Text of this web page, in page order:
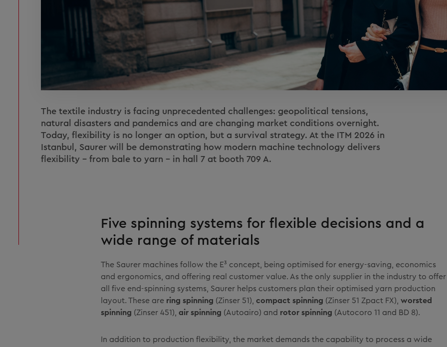
The textile industry is facing unprecedented challenges: geopolitical tensions,
natural disasters and pandemics and are changing market conditions overnight.
Today, flexibility is no longer an option, but a survival strategy. At the ITM 2026 in
Istanbul, Saurer will be demonstrating how modern machine technology delivers
flexibility – from bale to yarn – in hall 7 at booth 709 A.
Five spinning systems for flexible decisions and a
wide range of materials
The Saurer machines follow the E³ concept, being optimised for energy-saving, economics
and ergonomics, and offering real customer value. As the only supplier in the industry to offer
all five end-spinning systems, Saurer helps customers plan their optimised yarn production
layout. These are ring spinning (Zinser 51), compact spinning (Zinser 51 Zpact FX), worsted
spinning (Zinser 451), air spinning (Autoairo) and rotor spinning (Autocoro 11 and BD 8).
In addition to production flexibility, the market demands the capability to process a wide